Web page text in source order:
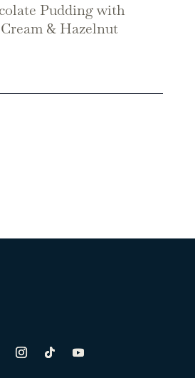
Pudding with
& Hazelnut